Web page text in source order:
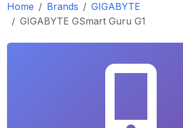
Home Brands
GIGABYTE
GIGABYTE GSmart Guru G1